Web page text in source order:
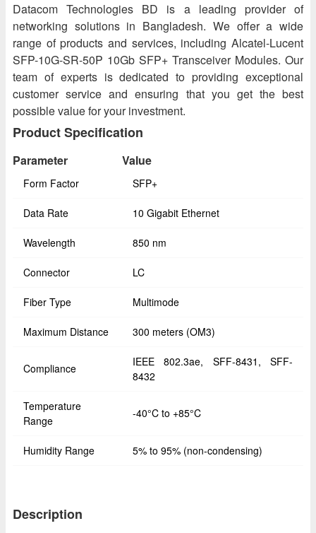
Datacom Technologies BD is a leading provider of
networking solutions in Bangladesh. We offer a wide
range of products and services, including Alcatel-Lucent
SFP-10G-SR-50P 10Gb SFP+ Transceiver Modules. Our
team of experts is dedicated to providing exceptional
customer service and ensuring that you get the best
possible value for your investment.
Product Specification
Parameter Value
Form Factor SFP+
Data Rate 10 Gigabit Ethernet
Wavelength 850 nm
Connector LC
Fiber Type Multimode
Maximum Distance 300 meters (OM3)
Compliance
IEEE 802.3ae, SFF-8431, SFF-
8432
Temperature
Range
-40°C to +85°C
Humidity Range 5% to 95% (non-condensing)
Description